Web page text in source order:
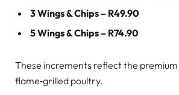
3 Wings & Chips – R49.90
5 Wings & Chips – R74.90
These increments reflect the
flame‑grilled poultry.